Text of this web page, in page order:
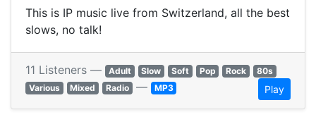
This is IP music live from Switzerland, all the best
slows, no talk!
11 Listeners — Adult Slow Soft Pop Rock
80s
Various
Mixed Radio — MP3 Play